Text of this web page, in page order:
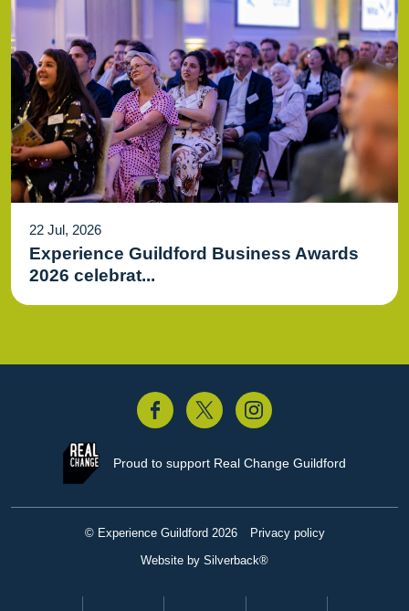
22 Jul, 2026
Experience Guildford Business Awards
2026 celebrat...
Instagram
Proud to support Real Change Guildford
© Experience Guildford 2026 Privacy policy
Website by Silverback®